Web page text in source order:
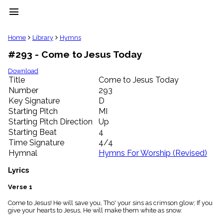
menu
clear
Library
import_contacts
Hymnals
music_note
Hymns
label
Topics
people
Stakeholders
globe
Public
Domain
list
General
piano
Key/Time
Home Library Hymns
#293 - Come to Jesus Today
Download
Title
Come to Jesus Today
Number
293
Key Signature
D
Starting Pitch
MI
Starting Pitch Direction
Up
Starting Beat
4
Time Signature
4/4
Hymnal
Hymns For Worship (Revised)
Lyrics
Verse 1
Come to Jesus! He will save you, Tho' your sins as crimson glow; If you
give your hearts to Jesus, He will make them white as snow.